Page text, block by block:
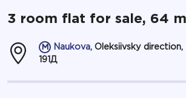
3 room flat for sale, 64 m
Naukova, Oleksiivsky direction,
191Д